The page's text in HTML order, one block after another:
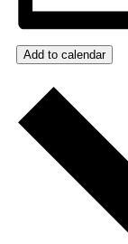
Add to calendar